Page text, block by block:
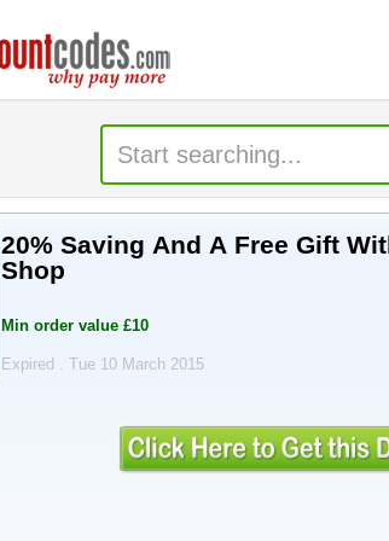
20% Saving And A Free Gift With Voucher Code @ The Body
Shop
Min order value £10
Expired . Tue 10 March 2015